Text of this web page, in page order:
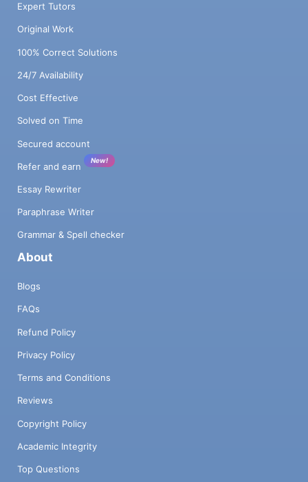
Expert Tutors
Original Work
100% Correct Solutions
24/7 Availability
Cost Effective
Solved on Time
Secured account
Refer and earn
New!
Essay Rewriter
Paraphrase Writer
Grammar & Spell checker
About
Blogs
FAQs
Refund Policy
Privacy Policy
Terms and Conditions
Reviews
Copyright Policy
Academic Integrity
Top Questions